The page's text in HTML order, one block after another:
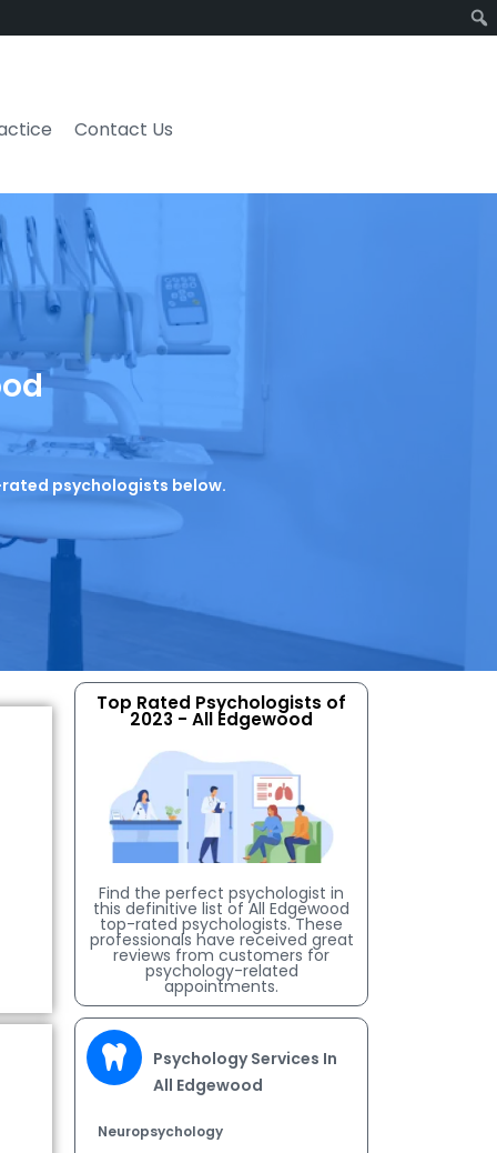
Contact Us
psychologists below.
Top Rated Psychologists of
2023 - All Edgewood
Find the perfect psychologist in
this definitive list of All Edgewood
top-rated psychologists. These
professionals have received great
reviews from customers for
psychology-related
appointments.
Psychology Services In
All Edgewood
Neuropsychology